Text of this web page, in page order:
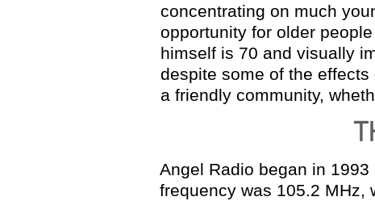
concentrating on much
opportunity for older
himself is 70 and visually
despite some of the
a friendly community,
Angel Radio began in
frequency was 105.2 MHz,